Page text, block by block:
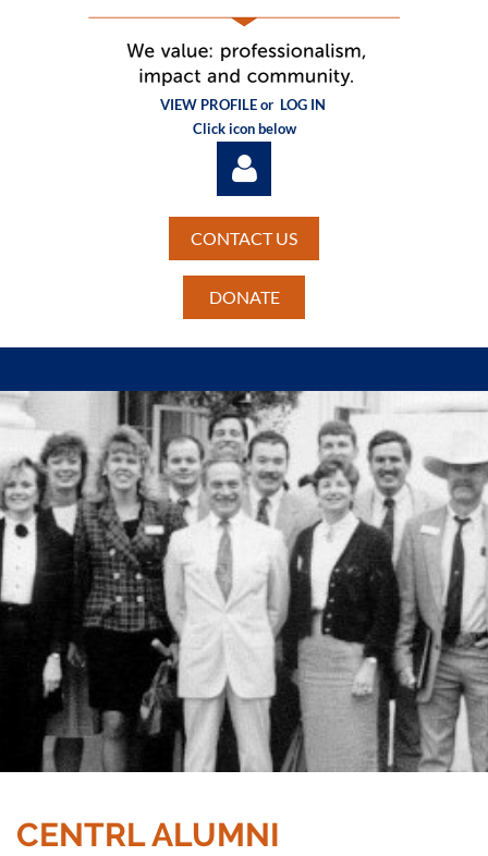
VIEW PROFILE or LOG IN
Click icon below
CONTACT US
DONATE
CENTRL ALUMNI